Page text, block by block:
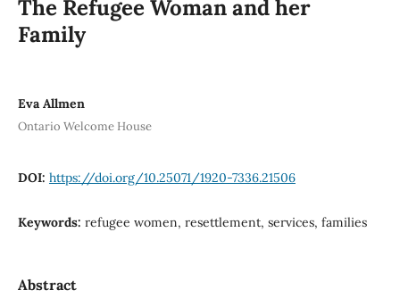
The Refugee Woman and her
Family
Eva Allmen
Ontario Welcome House
DOI: https://doi.org/10.25071/1920-7336.21506
Keywords: refugee women, resettlement, services, families
Abstract